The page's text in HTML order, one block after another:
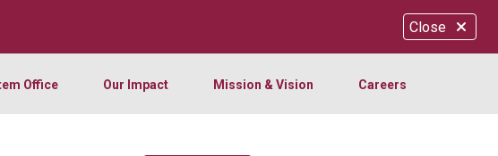
Close
Office Our Impact Mission & Vision Careers